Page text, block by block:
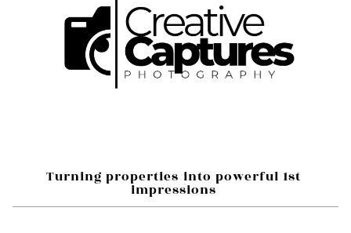
Turning properties into powerful 1st
impressions